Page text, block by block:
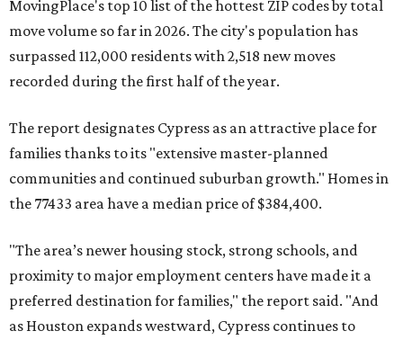
MovingPlace's top 10 list of the hottest ZIP codes by total
move volume so far in 2026. The city's population has
surpassed 112,000 residents with 2,518 new moves
recorded during the first half of the year.
The report designates Cypress as an attractive place for
families thanks to its "extensive master-planned
communities and continued suburban growth." Homes in
the 77433 area have a median price of $384,400.
"The area’s newer housing stock, strong schools, and
proximity to major employment centers have made it a
preferred destination for families," the report said. "And
as Houston expands westward, Cypress continues to